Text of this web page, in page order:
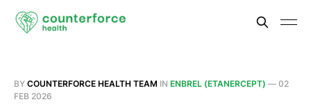
BY COUNTERFORCE HEALTH TEAM IN ENBREL (ETANERCEPT) — 02
FEB 2026